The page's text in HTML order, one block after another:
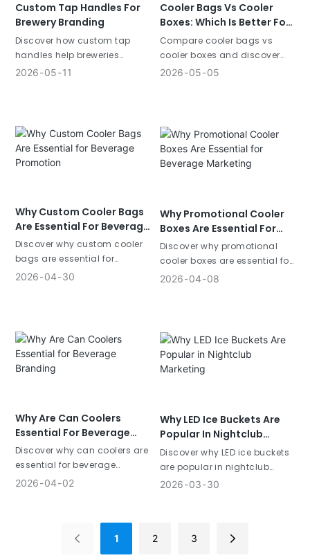
Custom Tap Handles For
Brewery Branding
Discover how custom tap
handles help breweries
increase brand visibility and
2026 05 11
Cooler Bags Vs Cooler
Boxes: Which Is Better For
You
Compare cooler bags vs
cooler boxes and discover
which is better for beverage
2026 05 05
Why Custom Cooler Bags
Are Essential For Beverage
Promotion
Discover why custom cooler
bags are essential for
beverage promotion. Learn
2026 04 30
Why Promotional Cooler
Boxes Are Essential For
Beverage Marketing
Discover why promotional
cooler boxes are essential for
beverage marketing. Learn
2026 04 08
Why Are Can Coolers
Essential For Beverage
Branding
Discover why can coolers are
essential for beverage
branding. Learn how custom
2026 04 02
Why LED Ice Buckets Are
Popular In Nightclub
Marketing
Discover why LED ice buckets
are popular in nightclub
marketing. Learn how custom
2026 03 30
1 2 3